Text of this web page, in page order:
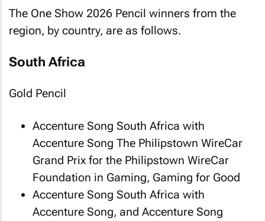
The One Show 2026 Pencil winners from the
region, by country, are as follows.
South Africa
Gold Pencil
Accenture Song South Africa with
Accenture Song The Philipstown WireCar
Grand Prix for the Philipstown WireCar
Foundation in Gaming, Gaming for Good
Accenture Song South Africa with
Accenture Song, and Accenture Song